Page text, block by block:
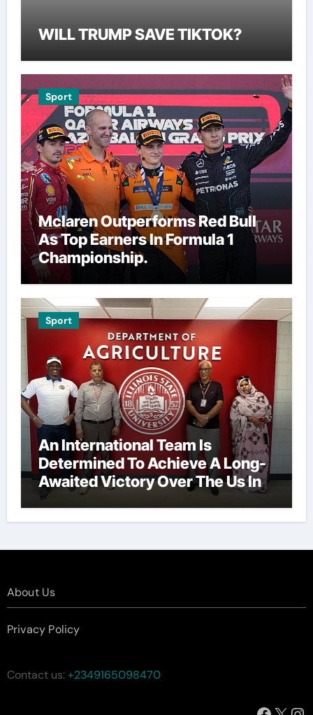
WILL TRUMP SAVE TIKTOK?
Sport
Mclaren Outperforms Red Bull
As Top Earners In Formula 1
Championship.
Sport
An International Team Is
Determined To Achieve A Long-
Awaited Victory Over The Us In
The Presidents Cup, As They
Assemble Their Best Players For
About Us
Privacy Policy
Contact us:+2349165098470